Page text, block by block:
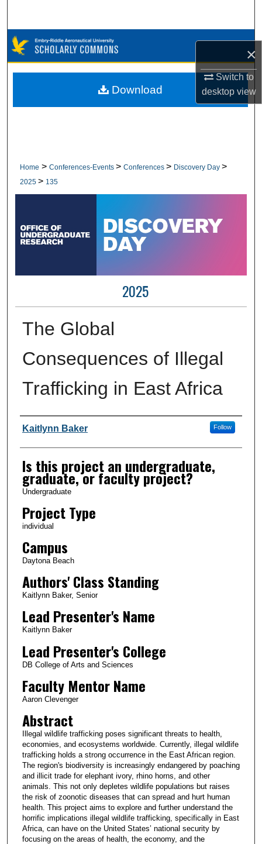
×
Switch to
desktopview
Browse Collections
My Account
Home > Conferences-Events > Conferences > Discovery Day >
2025 > 135
2025
The Global
Consequences of Illegal
Trafficking in East Africa
Author Information
Kaitlynn Baker Follow
Is this project an undergraduate,
graduate, or faculty project?
Undergraduate
Project Type
individual
Campus
Daytona Beach
Authors' Class Standing
Kaitlynn Baker, Senior
Lead Presenter's Name
Kaitlynn Baker
Lead Presenter's College
DB College of Arts and Sciences
Faculty Mentor Name
Aaron Clevenger
Abstract
Illegal wildlife trafficking poses significant threats to health,
economies, and ecosystems worldwide. Currently, illegal wildlife
trafficking holds a strong occurrence in the East African region.
The region's biodiversity is increasingly endangered by poaching
and illicit trade for elephant ivory, rhino horns, and other
animals. This not only depletes wildlife populations but raises
the risk of zoonotic diseases that can spread and hurt human
health. This project aims to explore and further understand the
horrific implications illegal wildlife trafficking, specifically in East
Africa, can have on the United States’ national security by
focusing on the areas of health, the economy, and the
Download